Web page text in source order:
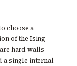
choose a
of the Ising
hard walls
a single internal